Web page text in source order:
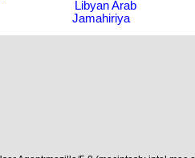
Libyan Arab
Jamahiriya